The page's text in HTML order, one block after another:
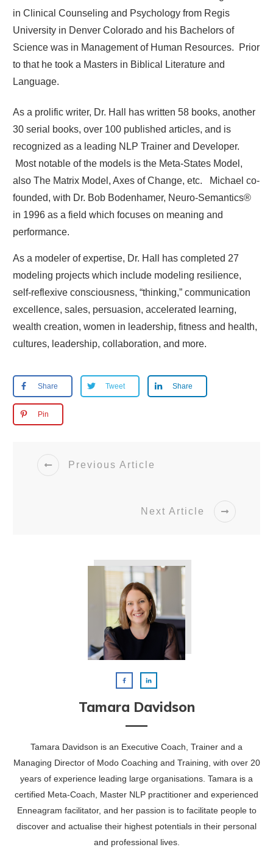
in Clinical Counseling and Psychology from Regis
University in Denver Colorado and his Bachelors of
Science was in Management of Human Resources. Prior
to that he took a Masters in Biblical Literature and
Language.
As a prolific writer, Dr. Hall has written 58 books, another
30 serial books, over 100 published articles, and is
recognized as a leading NLP Trainer and Developer.
Most notable of the models is the Meta-States Model,
also The Matrix Model, Axes of Change, etc. Michael co-
founded, with Dr. Bob Bodenhamer, Neuro-Semantics®
in 1996 as a field which focuses on meaning and
performance.
As a modeler of expertise, Dr. Hall has completed 27
modeling projects which include modeling resilience,
self-reflexive consciousness, “thinking,” communication
excellence, sales, persuasion, accelerated learning,
wealth creation, women in leadership, fitness and health,
cultures, leadership, collaboration, and more.
Share Tweet Share
Pin
Previous Article
Next Article
Tamara Davidson
Tamara Davidson is an Executive Coach, Trainer and a
Managing Director of Modo Coaching and Training, with over 20
years of experience leading large organisations. Tamara is a
certified Meta-Coach, Master NLP practitioner and experienced
Enneagram facilitator, and her passion is to facilitate people to
discover and actualise their highest potentials in their personal
and professional lives.